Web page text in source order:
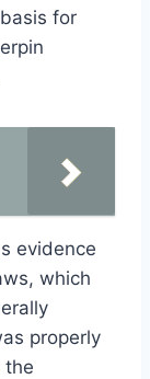
for
evidence
which
properly
the